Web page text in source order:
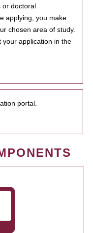
or doctoral
applying, you make
chosen area of study.
application in the
portal.